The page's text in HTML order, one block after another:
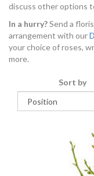
discuss other options
In a hurry?Send a
arrangement with our
your choice of roses,
more.
Sort by